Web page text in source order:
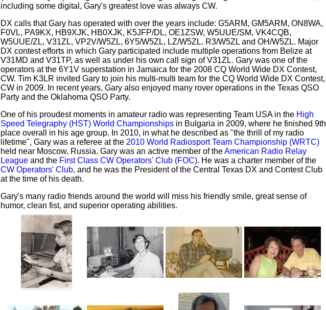
including some digital, Gary's greatest love was always CW.
DX calls that Gary has operated with over the years include: G5ARM, GM5ARM, ON8WA,
F0VL, PA9KX, HB9XJK, HB0XJK, K5JFP/DL, OE1ZSW, W5UUE/SM, VK4CQB,
W5UUE/ZL, V31ZL, VP2V/W5ZL, 6Y5/W5ZL, LZ/W5ZL. R3/W5ZL and OH/W5ZL. Major
DX contest efforts in which Gary participated include multiple operations from Belize at
V31MD and V31TP, as well as under his own call sign of V31ZL. Gary was one of the
operators at the 6Y1V superstation in Jamaica for the 2008 CQ World Wide DX Contest,
CW. Tim K3LR invited Gary to join his multi-multi team for the CQ World Wide DX Contest,
CW in 2009. In recent years, Gary also enjoyed many rover operations in the Texas QSO
Party and the Oklahoma QSO Party.
One of his proudest moments in amateur radio was representing Team USA in the High
Speed Telegraphy (HST) World Championships in Bulgaria in 2009, where he finished 9th
place overall in his age group. In 2010, in what he described as "the thrill of my radio
lifetime", Gary was a referee at the 2010 World Radiosport Team Championship (WRTC)
held near Moscow, Russia. Gary was an active member of theAmerican Radio Relay
League and the First Class CW Operators' Club (FOC). He was a charter member of the
CW Operators' Club, and he was the President of the Central Texas DX and Contest Club
at the time of his death.
Gary's many radio friends around the world will miss his friendly smile, great sense of
humor, clean fist, and superior operating abilities.